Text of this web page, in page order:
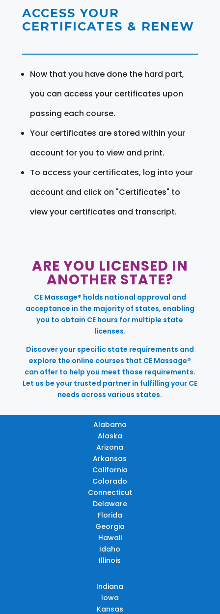
ACCESS YOUR
CERTIFICATES & RENEW
Now that you have done the hard part,
you can access your certificates upon
passing each course.
Your certificates are stored within your
account for you to view and print.
To access your certificates, log into your
account and click on "Certificates" to
view your certificates and transcript.
ARE YOU LICENSED IN
ANOTHER STATE?
CE Massage® holds national approval and
acceptance in the majority of states, enabling
you to obtain CE hours for multiple state
licenses.
Discover your specific state requirements and
explore the online courses that CE Massage®
can offer to help you meet those requirements.
Let us be your trusted partner in fulfilling your CE
needs across various states.
Alabama
Alaska
Arizona
Arkansas
California
Colorado
Connecticut
Delaware
Florida
Georgia
Hawaii
Idaho
Illinois
Indiana
Iowa
Kansas